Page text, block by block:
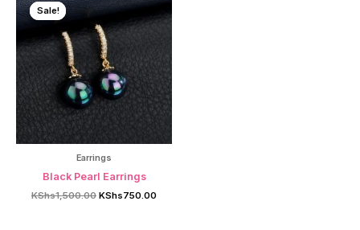
Sale!
Sale!
Earrings
Black Pearl Earrings
KShs1,500.00 Original
KShs750.00Current